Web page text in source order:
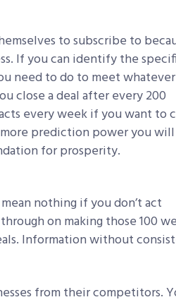
to subscribe to
If you can identify the
need to do to meet whatever
close a deal after every 200
every week if you want to
prediction power you
for prosperity.
nothing if you don’t act
on making those 100
Information without
from their competitors.